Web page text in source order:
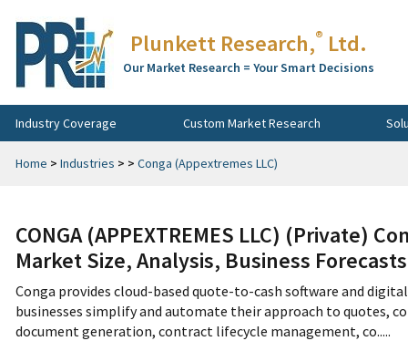
Plunkett Research,® Ltd.
Our Market Research = Your Smart Decisions
Industry Coverage Custom Market Research
Home > Industries > > Conga (Appextremes LLC)
CONGA (APPEXTREMES LLC) (Private)
Market Size, Analysis, Business
Conga provides cloud-based quote-to-cash software and
businesses simplify and automate their approach to quotes,
document generation, contract lifecycle management, co.....